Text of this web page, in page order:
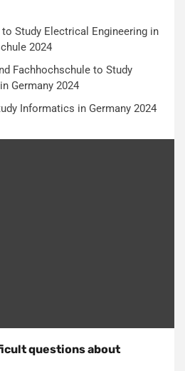
Study Electrical Engineering in
2024
Fachhochschule to Study
Germany 2024
Informatics in Germany 2024
questions about